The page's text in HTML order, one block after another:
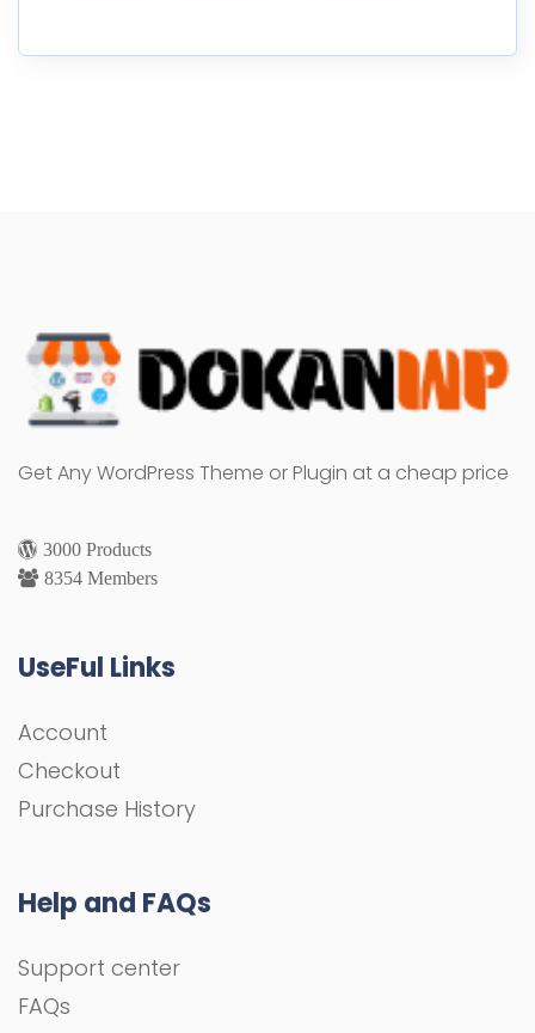
Get Any WordPress Theme or Plugin at a cheap price
3000 Products
8354 Members
UseFul Links
Account
Checkout
Purchase History
Help and FAQs
Support center
FAQs